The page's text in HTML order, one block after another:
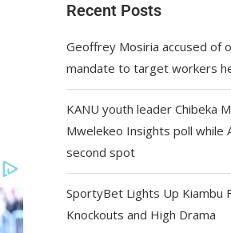
Recent Posts
Geoffrey Mosiria accused of
mandate to target workers
KANU youth leader Chibeka
Mwelekeo Insights poll while
second spot
SportyBet Lights Up Kiambu
Knockouts and High Drama